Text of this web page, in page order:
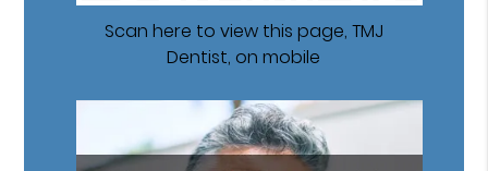
Scan here to view this page, TMJ
Dentist, on mobile